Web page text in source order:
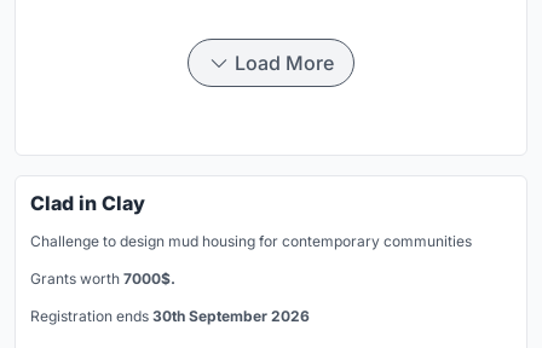
Load More
Clad in Clay
Challenge to design mud housing for contemporary communities
Grants worth 7000$.
Registration ends 30th September 2026